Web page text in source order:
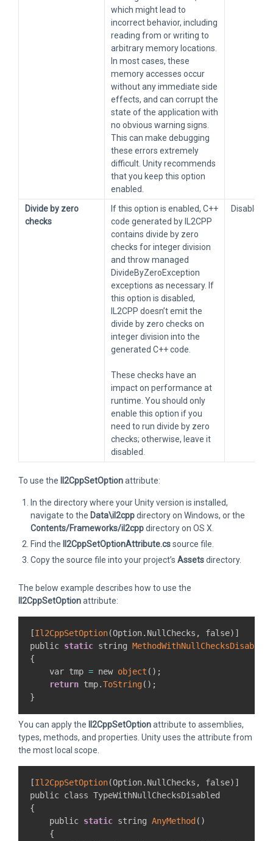
which might lead to
incorrect behavior, including
reading from or writing to
arbitrary memory locations.
In most cases, these
memory accesses occur
without any immediate side
effects, and can corrupt the
state of the application with
no obvious warning signs.
This can make debugging
these errors extremely
difficult. Unity recommends
that you keep this option
enabled.
Divide by zero
checks
If this option is enabled, C++
code generated by IL2CPP
contains divide by zero
checks for integer division
and throw managed
DivideByZeroException
exceptions as necessary. If
this option is disabled,
IL2CPP doesn’t emit the
divide by zero checks on
integer division into the
generated C++ code.
These checks have an
impact on performance at
runtime. You should only
enable this option if you
need to run divide by zero
checks; otherwise, leave it
disabled.
Disabled
To use the Il2CppSetOptionattribute:
In the directory where your Unity version is installed,
navigate to the Data\il2cppdirectory on Windows, or the
Contents/Frameworks/il2cppdirectory on OS X.
Find the
Il2CppSetOptionAttribute.cssource file.
Copy the source file into your project’s Assetsdirectory.
The below example describes how to use the
Il2CppSetOptionattribute:
[Il2CppSetOption(Option. NullChecks , false) ]
public static string MethodWithNullChecksDisabled
{
    var tmp
= new object ( ) ;
return tmp.ToString( ) ;
}
You can apply the Il2CppSetOptionattribute to assemblies,
types, methods, and properties. Unity uses the attribute from
the most local scope.
[Il2CppSetOption(Option. NullChecks , false) ]
{
    public
static string AnyMethod ( )
{